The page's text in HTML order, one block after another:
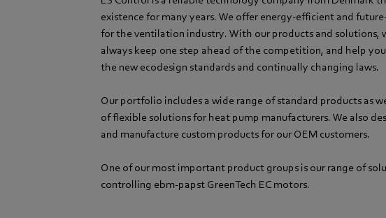
existence for many years. We offer energy-efficient and
for the ventilation industry. With our products and solutions,
always keep one step ahead of the competition, and help
the new ecodesign standards and continually changing laws.
Our portfolio includes a wide range of standard products as
of flexible solutions for heat pump manufacturers. We also
and manufacture custom products for our OEM customers.
One of our most important product groups is our range of
controlling ebm-papst GreenTech EC motors.